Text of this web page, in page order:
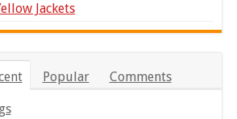
Jackets
Popular Comments